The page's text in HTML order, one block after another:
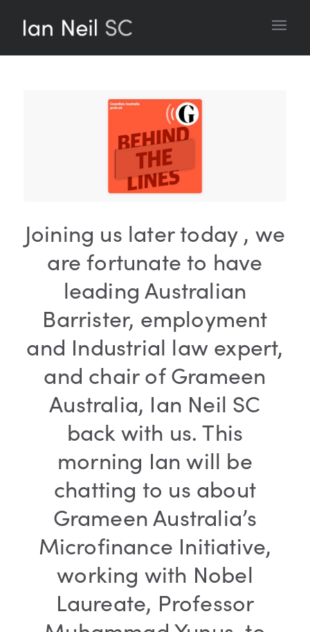
Joining us later today , we
are fortunate to have
leading Australian
Barrister, employment
and Industrial law expert,
and chair of Grameen
Australia, Ian Neil SC
back with us. This
morning Ian will be
chatting to us about
Grameen Australia’s
Microfinance Initiative,
working with Nobel
Laureate, Professor